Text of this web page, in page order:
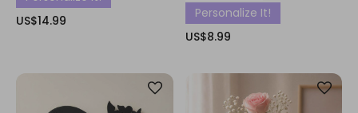
US$14.99
Personalize It!
US$8.99